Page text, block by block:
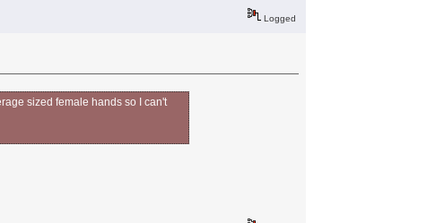
Logged
sized female hands so I can't